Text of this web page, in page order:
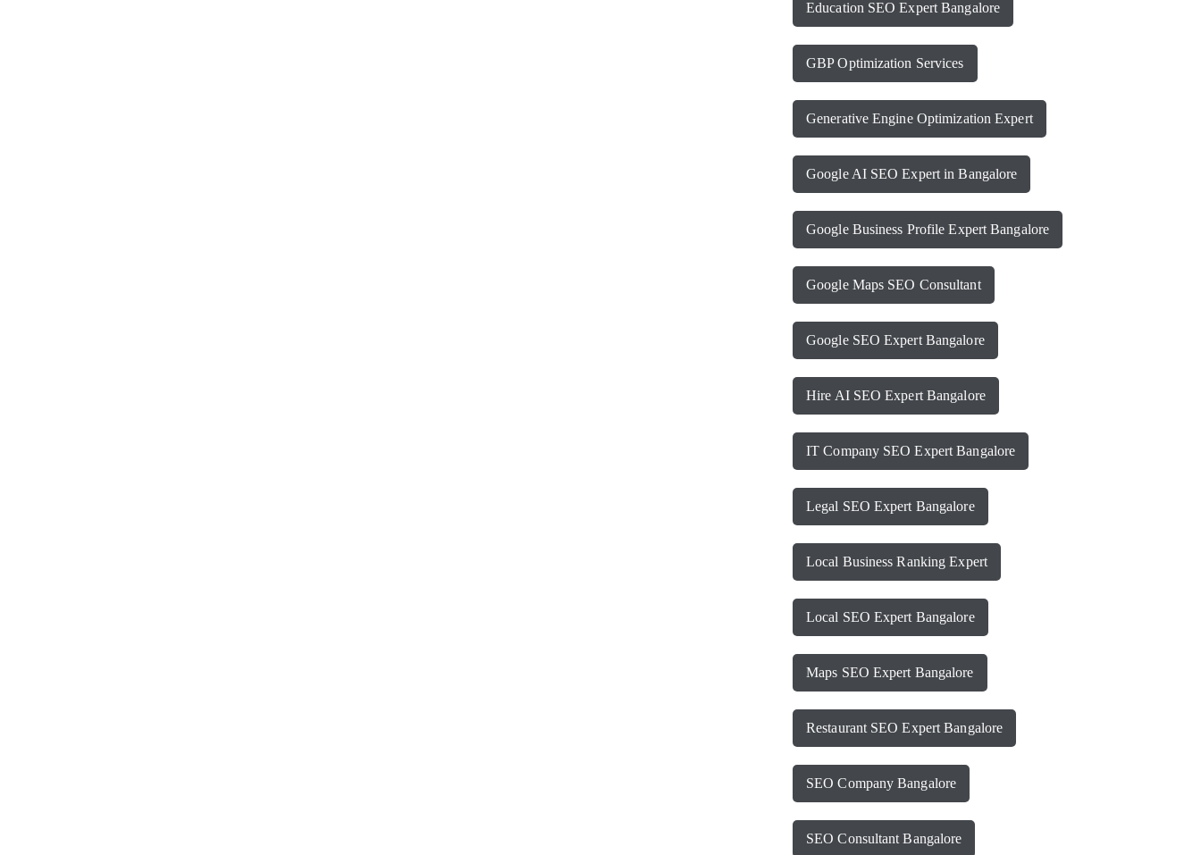
Education SEO Expert Bangalore
GBP Optimization Services
Generative Engine Optimization Expert
Google AI SEO Expert in Bangalore
Google Business Profile Expert Bangalore
Google Maps SEO Consultant
Google SEO Expert Bangalore
Hire AI SEO Expert Bangalore
IT Company SEO Expert Bangalore
Legal SEO Expert Bangalore
Local Business Ranking Expert
Local SEO Expert Bangalore
Maps SEO Expert Bangalore
Restaurant SEO Expert Bangalore
SEO Company Bangalore
SEO Consultant Bangalore